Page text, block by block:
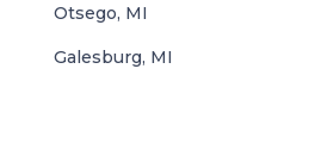
Otsego, MI
Galesburg, MI